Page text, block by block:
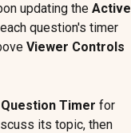
updating the Active
question's timer
Viewer Controls
Question Timer for
its topic, then